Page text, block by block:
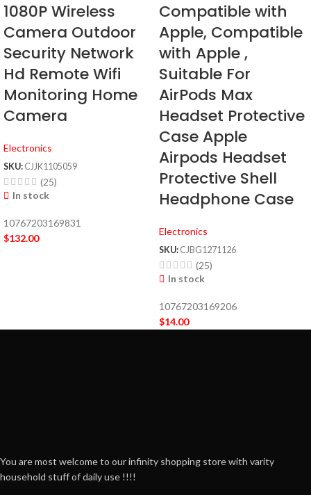
1080P Wireless
Camera Outdoor
Security Network
Hd Remote Wifi
Monitoring Home
Camera
Electronics
SKU: CJJK1105059
(25)
In stock
10767203169831
$132.00
Compatible with
Apple, Compatible
with Apple ,
Suitable For
AirPods Max
Headset Protective
Case Apple
Airpods Headset
Protective Shell
Headphone Case
Electronics
SKU: CJBG1271126
(25)
In stock
10767203169206
$14.00
You are most welcome to our infinity shopping store with varity
household stuff of daily use !!!!